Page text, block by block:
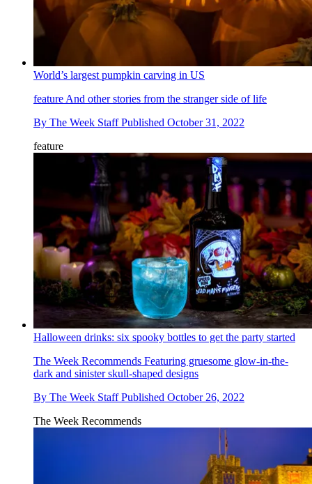
World’s largest pumpkin carving in US
feature And other stories from the stranger side of life
By The Week Staff Published October 31, 2022
feature
Halloween drinks: six spooky bottles to get the party started
The Week Recommends Featuring gruesome glow-in-the-
dark and sinister skull-shaped designs
By The Week Staff Published October 26, 2022
The Week Recommends